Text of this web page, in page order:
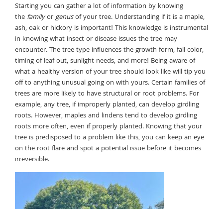
Starting you can gather a lot of information by knowing
the familyorgenusof your tree. Understanding if it is a maple,
ash, oak or hickory is important! This knowledge is instrumental
in knowing what insect or disease issues the tree may
encounter. The tree type influences the growth form, fall color,
timing of leaf out, sunlight needs, and more! Being aware of
what a healthy version of your tree should look like will tip you
off to anything unusual going on with yours. Certain families of
trees are more likely to have structural or root problems. For
example, any tree, if improperly planted, can develop girdling
roots. However, maples and lindens tend to develop girdling
roots more often, even if properly planted. Knowing that your
tree is predisposed to a problem like this, you can keep an eye
on the root flare and spot a potential issue before it becomes
irreversible.